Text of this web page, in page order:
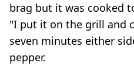
brag but it was cooked
"I put it on the grill and
seven minutes either
pepper.